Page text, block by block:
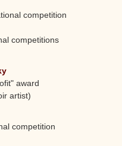
competition
competitions
award
artist)
competition